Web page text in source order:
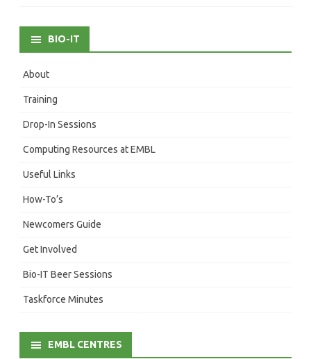
BIO-IT
About
Training
Drop-In Sessions
Computing Resources at EMBL
Useful Links
How-To’s
Newcomers Guide
Get Involved
Bio-IT Beer Sessions
Taskforce Minutes
EMBL CENTRES